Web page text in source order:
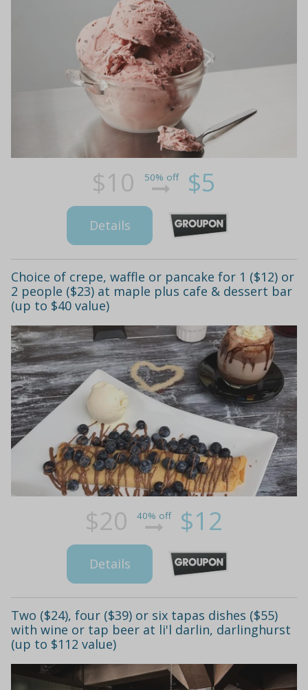
$10 50% off $5
Details
Choice of crepe, waffle or pancake for 1 ($12) or
2 people ($23) at maple plus cafe & dessert bar
(up to $40 value)
$20 40% off $12
Details
Two ($24), four ($39) or six tapas dishes ($55)
with wine or tap beer at li'l darlin, darlinghurst
(up to $112 value)